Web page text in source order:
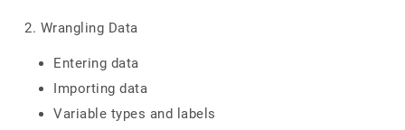
2. Wrangling Data
Entering data
Importing data
Variable types and labels